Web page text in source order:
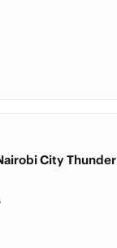
City Thunder